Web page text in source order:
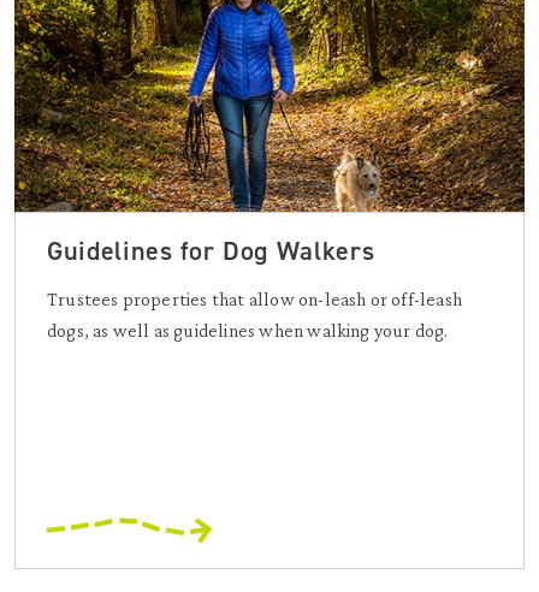
Guidelines for Dog Walkers
Trustees properties that allow on-leash or off-leash
dogs, as well as guidelines when walking your dog.